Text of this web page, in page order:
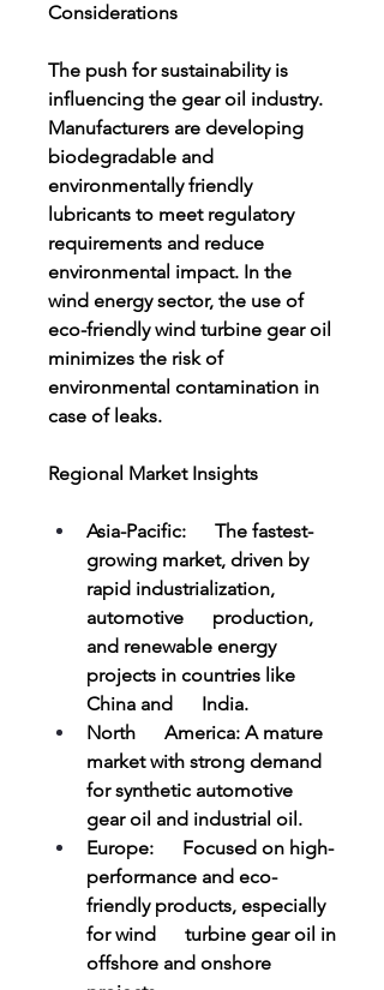
Considerations
The push for sustainability is
influencing the gear oil industry.
Manufacturers are developing
biodegradable and
environmentally friendly
lubricants to meet regulatory
requirements and reduce
environmental impact. In the
wind energy sector, the use of
eco-friendly wind turbine gear oil
minimizes the risk of
environmental contamination in
case of leaks.
Regional Market Insights
Asia-Pacific:      The fastest-
growing market, driven by
rapid industrialization,
automotive      production,
and renewable energy
projects in countries like
China and      India.
North      America: A mature
market with strong demand
for synthetic automotive
gear oil and industrial oil.
Europe:      Focused on high-
performance and eco-
friendly products, especially
for wind      turbine gear oil in
offshore and onshore